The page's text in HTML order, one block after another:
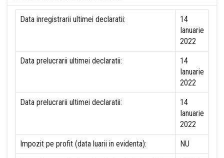
Data inregistrarii ultimei declaratii:
14
Ianuarie
2022
Data prelucrarii ultimei declaratii:
14
Ianuarie
2022
Data prelucrarii ultimei declaratii:
14
Ianuarie
2022
Impozit pe profit (data luarii in evidenta): NU